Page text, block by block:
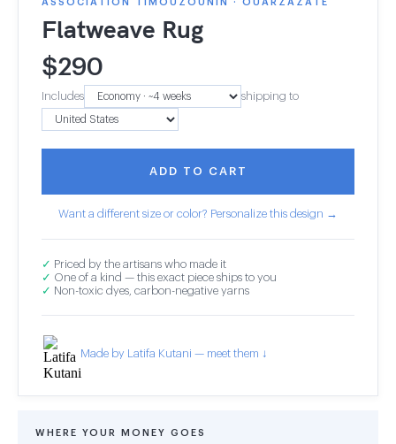
ASSOCIATION TIMOUZOUNIN · OUARZAZATE
Flatweave Rug
$290
Includes shipping to
ADD TO CART
Want a different size or color? Personalize this design →
✓ Priced by the artisans who made it
✓ One of a kind — this exact piece ships to you
✓ Non-toxic dyes, carbon-negative yarns
Made by Latifa Kutani — meet them ↓
WHERE YOUR MONEY GOES